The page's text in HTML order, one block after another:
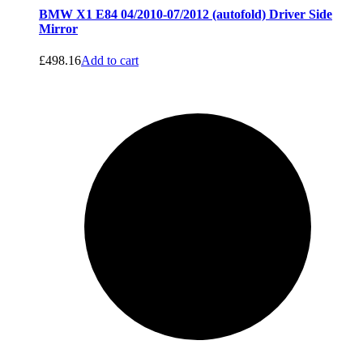
BMW X1 E84 04/2010-07/2012 (autofold) Driver Side
Mirror
£498.16Add to cart